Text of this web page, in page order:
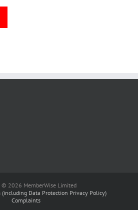
© 2026 MemberWise Limited
(including Data Protection Privacy Policy)
Complaints